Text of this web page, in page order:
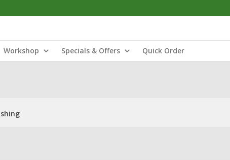
Workshop Specials & Offers Quick Order